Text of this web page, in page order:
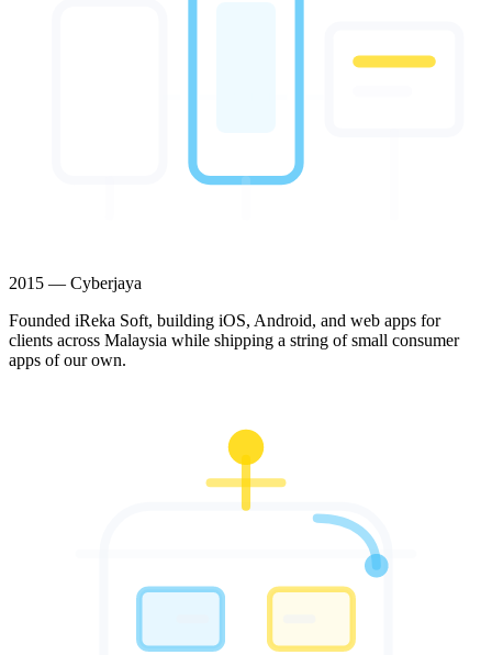
2015 — Cyberjaya
Founded iReka Soft, building iOS, Android, and web apps for
clients across Malaysia while shipping a string of small consumer
apps of our own.